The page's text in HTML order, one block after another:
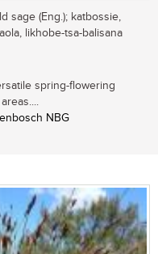
sage (Eng.); katbossie,
likhobe-tsa-balisana
spring-flowering
NBG